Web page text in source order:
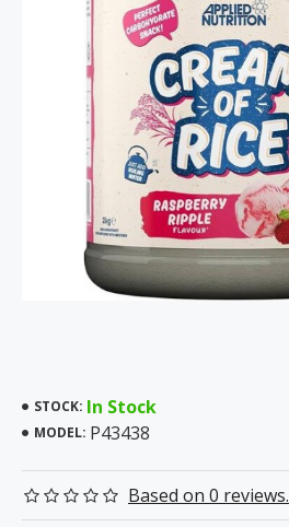
STOCK: In Stock
MODEL: P43438
Based on 0 reviews.